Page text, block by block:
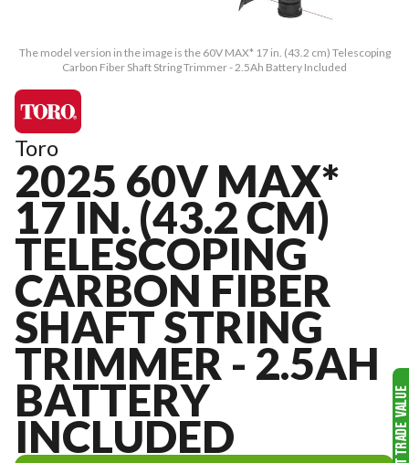
The model version in the image is the 60V MAX* 17 in. (43.2 cm) Telescoping
Carbon Fiber Shaft String Trimmer - 2.5Ah Battery Included
Toro
2025 60V MAX*
17 IN. (43.2 CM)
TELESCOPING
CARBON FIBER
SHAFT STRING
TRIMMER - 2.5AH
BATTERY
INCLUDED